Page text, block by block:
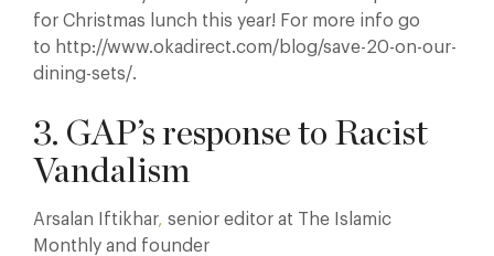
for Christmas lunch this year! For more info go
to http://www.okadirect.com/blog/save-20-on-our-
dining-sets/.
3. GAP’s response to Racist
Vandalism
Arsalan Iftikhar, senior editor at The Islamic
Monthly and founder